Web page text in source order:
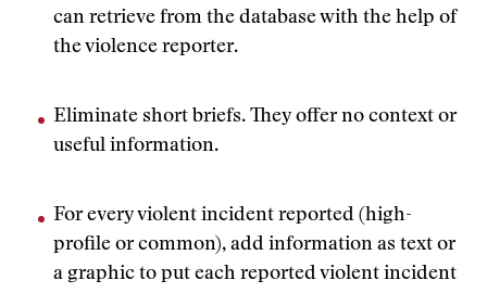
can retrieve from the database with the help of
the violence reporter.
Eliminate short briefs. They offer no context or
useful information.
For every violent incident reported (high-
profile or common), add information as text or
a graphic to put each reported violent incident